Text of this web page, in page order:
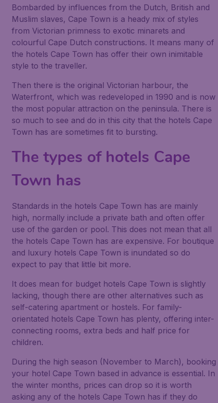
Bombarded by influences from the Dutch, British and
Muslim slaves, Cape Town is a heady mix of styles
from Victorian primness to exotic minarets and
colourful Cape Dutch constructions. It means many of
the hotels Cape Town has offer their own inimitable
style to the traveller.
Then there is the original Victorian harbour, the
Waterfront, which was redeveloped in 1990 and is now
the most popular attraction on the peninsula. There is
so much to see and do in this city that the hotels Cape
Town has are sometimes fit to bursting.
The types of hotels Cape
Town has
Standards in the hotels Cape Town has are mainly
high, normally include a private bath and often offer
use of the garden or pool. This does not mean that all
the hotels Cape Town has are expensive. For boutique
and luxury hotels Cape Town is inundated so do
expect to pay that little bit more.
It does mean for budget hotels Cape Town is slightly
lacking, though there are other alternatives such as
self-catering apartment or hostels. For family-
orientated hotels Cape Town has plenty, offering inter-
connecting rooms, extra beds and half price for
children.
During the high season (November to March), booking
your hotel Cape Town based in advance is essential. In
the winter months, prices can drop so it is worth
asking any of the hotels Cape Town has if they do